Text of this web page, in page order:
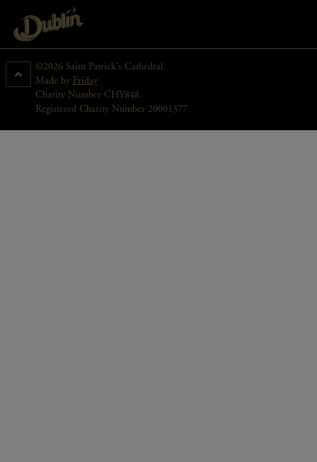
©2026 Saint Patrick's Cathedral.
Made by Friday
Charity Number CHY848.
Registered Charity Number 20001377